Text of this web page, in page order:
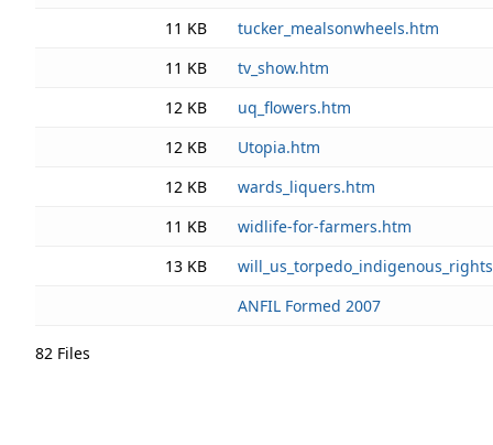
11 KB
tucker_mealsonwheels.htm
11 KB
tv_show.htm
12 KB
uq_flowers.htm
12 KB
Utopia.htm
12 KB
wards_liquers.htm
11 KB
widlife-for-farmers.htm
13 KB
ANFIL Formed 2007
82 Files